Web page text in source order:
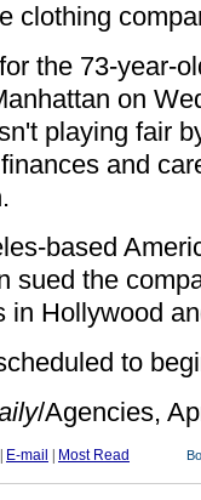
clothing
the 73-year-
on
playing fair
and
based
sued the
in Hollywood
to
/Agencies,
E-mail Most Read